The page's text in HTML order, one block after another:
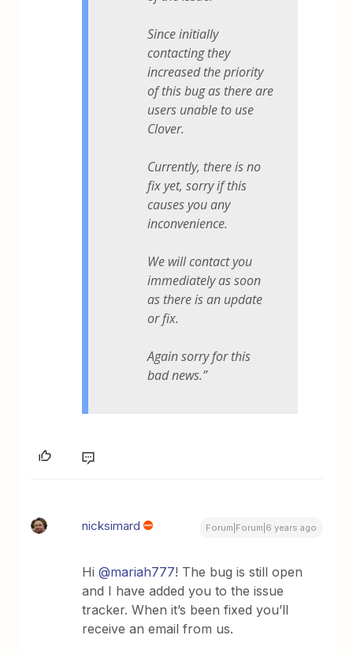
Since initially
contacting they
increased the priority
of this bug as there are
users unable to use
Clover.
Currently, there is no
fix yet, sorry if this
causes you any
inconvenience.
We will contact you
immediately as soon
as there is an update
or fix.
Again sorry for this
bad news.”
nicksimard Forum|Forum|6 years ago
Hi@mariah777! The bug is still open
and I have added you to the issue
tracker. When it’s been fixed you’ll
receive an email from us.